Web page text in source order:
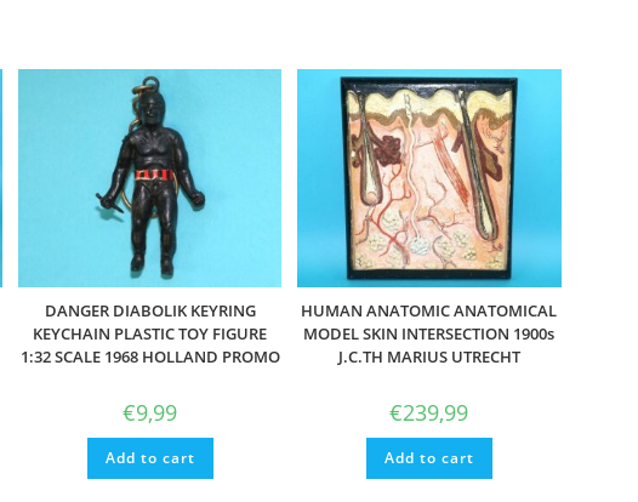
DANGER DIABOLIK KEYRING
KEYCHAIN PLASTIC TOY FIGURE
1:32 SCALE 1968 HOLLAND PROMO
€9,99
Add to cart
HUMAN ANATOMIC ANATOMICAL
MODEL SKIN INTERSECTION 1900s
J.C.TH MARIUS UTRECHT
€239,99
Add to cart